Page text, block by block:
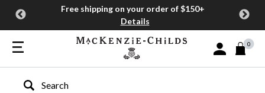
Free shipping on your order of $150+
Details
Sign In or Join
0